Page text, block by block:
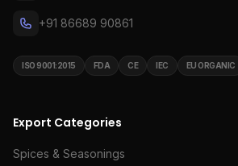
+91 86689 90861
ISO 9001:2015 FDA CE IEC EU ORGANIC
Export Categories
Spices & Seasonings